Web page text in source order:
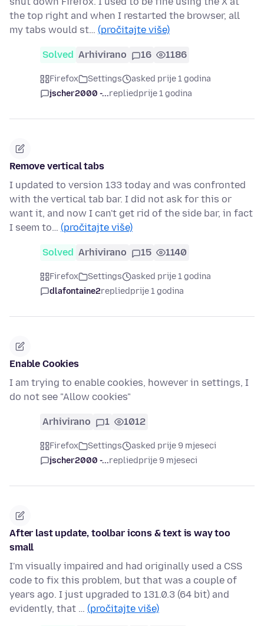
the top right and when I restarted the browser, all
my tabs would st… (pročitajte više)
Solved Arhivirano 16 1186
Firefox Settings
asked prije 1 godina
jscher2000 -...repliedprije 1 godina
Remove vertical tabs
I updated to version 133 today and was confronted
with the vertical tab bar. I did not ask for this or
want it, and now I can't get rid of the side bar, in fact
I seem to… (pročitajte više)
Solved Arhivirano 15 1140
Firefox Settings
asked prije 1 godina
dlafontaine2repliedprije 1 godina
Enable Cookies
I am trying to enable cookies, however in settings, I
do not see "Allow cookies"
Arhivirano 1 1012
Firefox Settings
asked prije 9 mjeseci
jscher2000 -...repliedprije 9 mjeseci
After last update, toolbar icons & text is way too
small
I'm visually impaired and had originally used a CSS
code to fix this problem, but that was a couple of
years ago. I just upgraded to 131.0.3 (64 bit) and
evidently, that … (pročitajte više)